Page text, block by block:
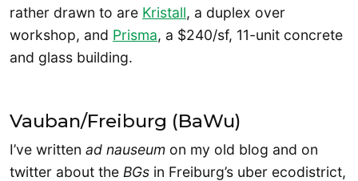
rather drawn to are Kristall, a duplex over
workshop, and Prisma, a $240/sf, 11-unit concrete
and glass building.
Vauban/Freiburg (BaWu)
I’ve written ad nauseum on my old blog and on
twitter about the BGs in Freiburg’s uber ecodistrict,